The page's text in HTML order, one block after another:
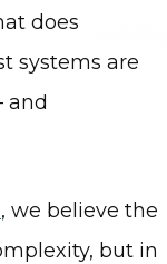
does
systems are
and
, we believe the
but in